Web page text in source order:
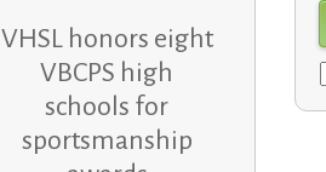
VHSL honors eight
VBCPS high
schools for
sportsmanship